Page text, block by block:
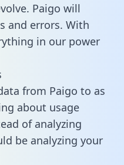
Paigo will
and errors. With
in our power
from Paigo to as
about usage
of analyzing
be analyzing your